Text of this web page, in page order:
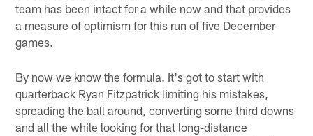
team has been intact for a while now and that provides
a measure of optimism for this run of five December
games.
By now we know the formula. It's got to start with
quarterback Ryan Fitzpatrick limiting his mistakes,
spreading the ball around, converting some third downs
and all the while looking for that long-distance